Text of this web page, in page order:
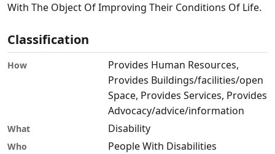
With The Object Of Improving Their Conditions Of Life.
Classification
How
Provides Human Resources,
Provides Buildings/facilities/open
Space, Provides Services, Provides
Advocacy/advice/information
What Disability
Who People With Disabilities